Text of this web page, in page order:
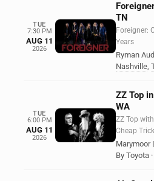
TUE
7:30 PM
AUG 11
2026
TN
Foreigner:
Years
Ryman
Nashville,
TUE
6:00 PM
AUG 11
2026
ZZ Top
WA
ZZ Top
Cheap Trick
Marymoor
By Toyota ·